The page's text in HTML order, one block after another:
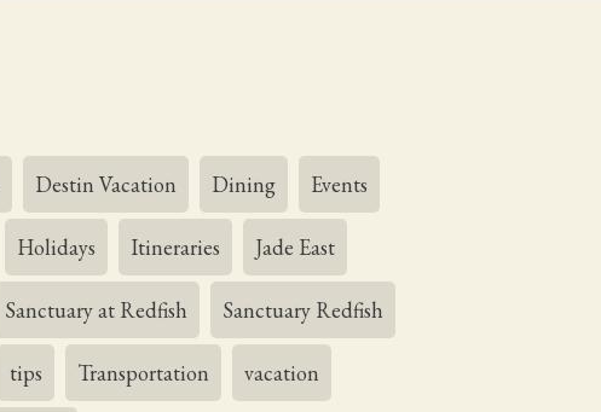
Destin Vacation Dining Events
Holidays Itineraries Jade East
Sanctuary at Redfish Sanctuary Redfish
tips Transportation vacation